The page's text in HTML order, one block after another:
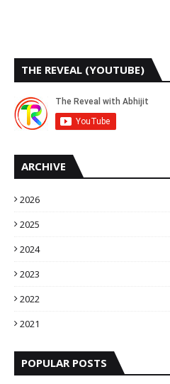
THE REVEAL (YOUTUBE)
ARCHIVE
2026
2025
2024
2023
2022
2021
POPULAR POSTS